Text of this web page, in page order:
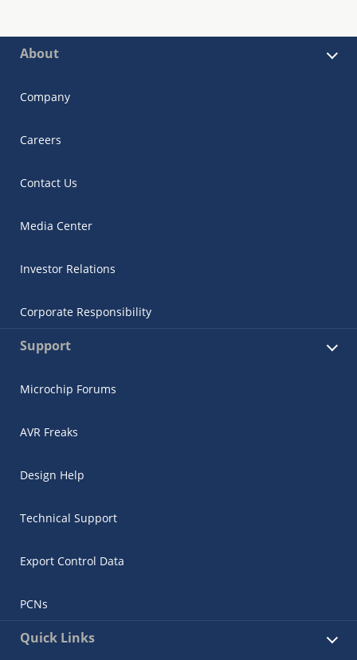
About
Company
Careers
Contact Us
Media Center
Investor Relations
Corporate Responsibility
Support
Microchip Forums
AVR Freaks
Design Help
Technical Support
Export Control Data
PCNs
Quick Links